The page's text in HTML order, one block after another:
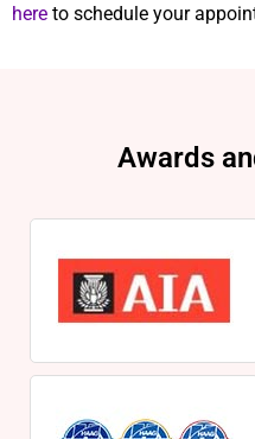
here to schedule your
Awards